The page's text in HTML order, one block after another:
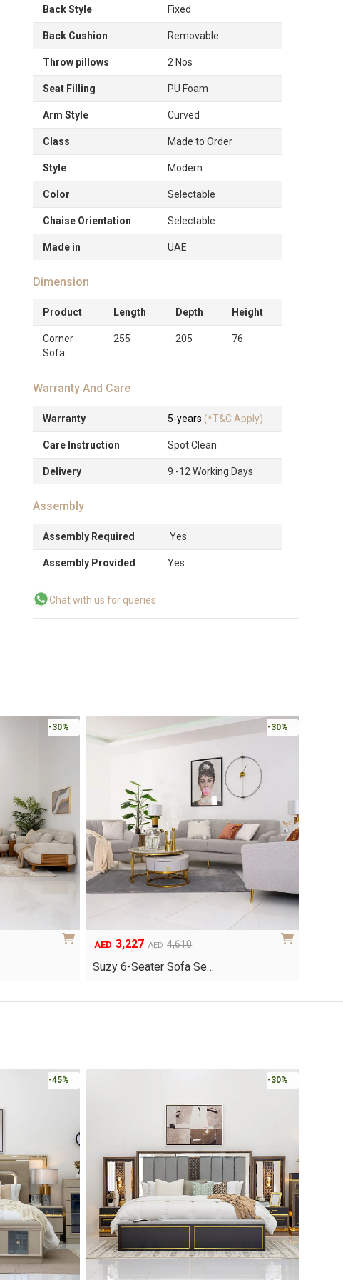
Back Style Fixed
Back Cushion Removable
Throw pillows 2 Nos
Seat Filling PU Foam
Arm Style Curved
Class Made to Order
Style Modern
Color Selectable
Chaise Orientation Selectable
Made in UAE
Dimension
Product Length Depth Height
Corner
Sofa
255 205 76
Warranty And Care
Warranty 5-years (*T&C Apply)
Care Instruction Spot Clean
Delivery 9 -12 Working Days
Assembly
Assembly Required Yes
Assembly Provided Yes
Chat with us for queries
-30% -30%
AED 4,610
Original
was:
AED 3,227
Current
is:
Suzy 6-Seater Sofa Se…
-30% -30%